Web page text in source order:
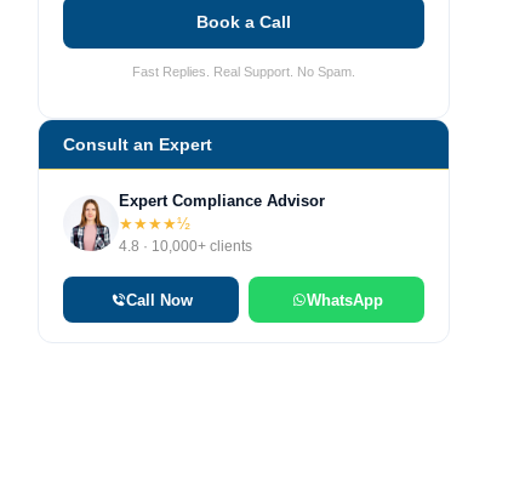
Book a Call
Fast Replies. Real Support. No Spam.
Consult an Expert
Expert Compliance Advisor
★★★★½
4.8 · 10,000+ clients
Call Now WhatsApp